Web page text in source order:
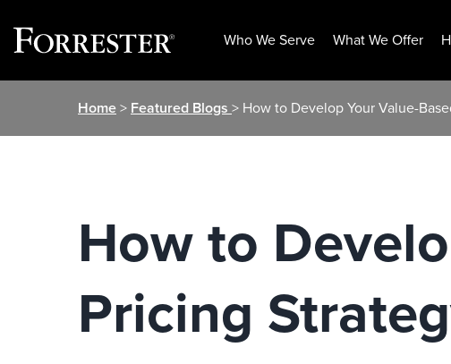
Who We Serve What We Offer
Home> Featured Blogs > How to Develop Your Value-
How to
Pricing